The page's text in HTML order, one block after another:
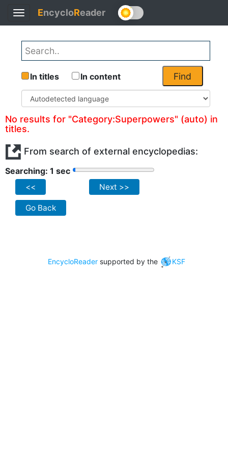
Toggle
navigation
EncycloReader
Find
In titles In content
No results for "Category:Superpowers" (auto) in
titles.
From search of external encyclopedias:
Searching: 1 sec
<< Next >>
Go Back
EncycloReader supported by the KSF